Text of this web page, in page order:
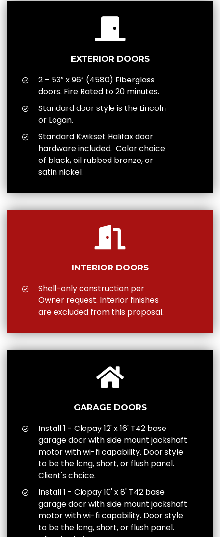
EXTERIOR DOORS
2 – 53″ x 96″ (4580) Fiberglass
doors. Fire Rated to 20 minutes.
Standard door style is the Lincoln
or Logan.
Standard Kwikset Halifax door
hardware included. Color choice
of black, oil rubbed bronze, or
satin nickel.
INTERIOR DOORS
Shell-only construction per
Owner request. Interior finishes
are excluded from this proposal.
GARAGE DOORS
Install 1 - Clopay 12' x 16' T42 base
garage door with side mount jackshaft
motor with wi-fi capability. Door style
to be the long, short, or flush panel.
Client's choice.
Install 1 - Clopay 10' x 8' T42 base
garage door with side mount jackshaft
motor with wi-fi capability. Door style
to be the long, short, or flush panel.